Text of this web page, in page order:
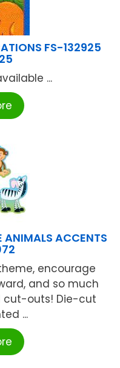
FS-132925
...
ANIMALS ACCENTS
encourage
and so much
cut-outs! Die-cut
...